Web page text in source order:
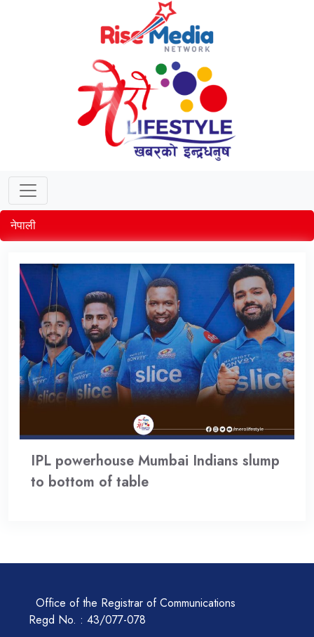
नेपाली
IPL powerhouse Mumbai Indians slump
to bottom of table
Office of the Registrar of Communications
Regd No. : 43/077-078